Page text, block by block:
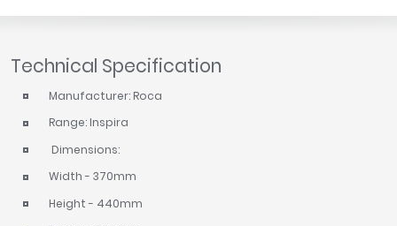
Technical Specification
Manufacturer: Roca
Range: Inspira
Dimensions:
Width - 370mm
Height - 440mm